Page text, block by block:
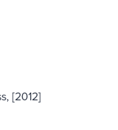
[2012]